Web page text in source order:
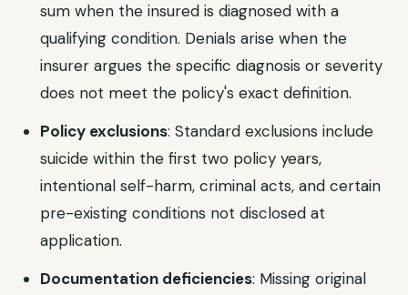
sum when the insured is diagnosed with a
qualifying condition. Denials arise when the
insurer argues the specific diagnosis or severity
does not meet the policy's exact definition.
Policy exclusions: Standard exclusions include
suicide within the first two policy years,
intentional self-harm, criminal acts, and certain
pre-existing conditions not disclosed at
application.
Documentation deficiencies: Missing original